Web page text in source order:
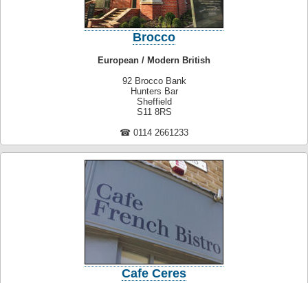
Brocco
European / Modern British
92 Brocco Bank
Hunters Bar
Sheffield
S11 8RS
☎ 0114 2661233
Cafe Ceres